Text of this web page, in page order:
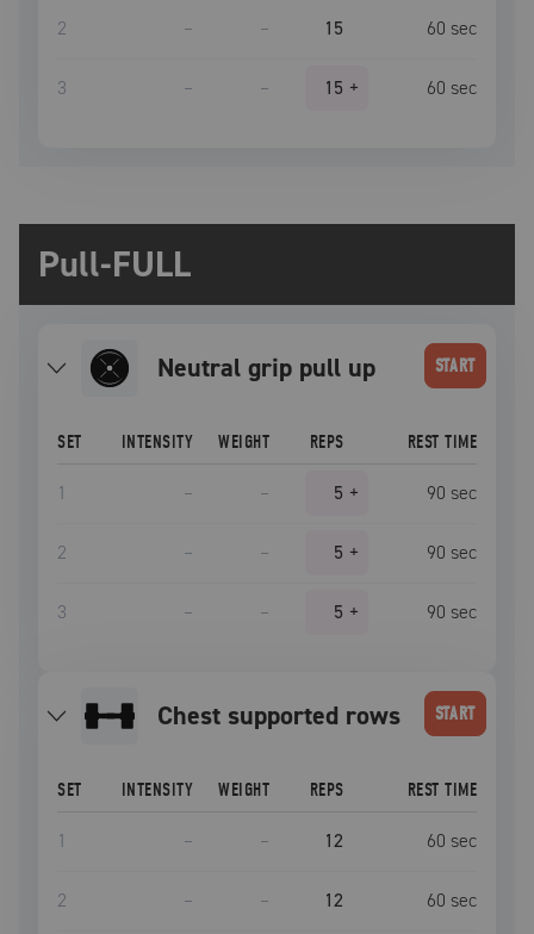
2 – – 15 60 sec
3 – – 15 + 60 sec
Pull-FULL
neutral grip pull up START
SET INTENSITY WEIGHT REPS REST TIME
1 – – 5 + 90 sec
2 – – 5 + 90 sec
3 – – 5 + 90 sec
chest supported rows START
SET INTENSITY WEIGHT REPS REST TIME
1 – – 12 60 sec
2 – – 12 60 sec